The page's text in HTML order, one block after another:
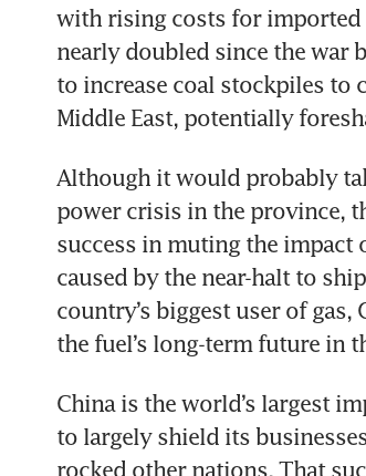
with rising costs for imported
nearly doubled since the war
to increase coal stockpiles to
Middle East, potentially
Although it would probably
power crisis in the province,
success in muting the impact
caused by the near-halt to
country’s biggest user of gas,
the fuel’s long-term future in
China is the world’s largest
to largely shield its
rocked other nations. That